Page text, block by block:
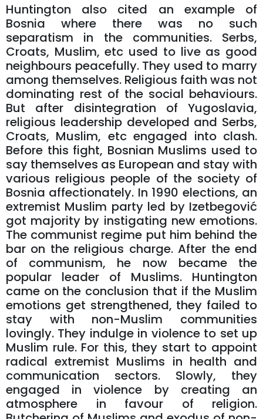
Huntington also cited an example of
Bosnia where there was no such
separatism in the communities. Serbs,
Croats, Muslim, etc used to live as good
neighbours peacefully. They used to marry
among themselves. Religious faith was not
dominating rest of the social behaviours.
But after disintegration of Yugoslavia,
religious leadership developed and Serbs,
Croats, Muslim, etc engaged into clash.
Before this fight, Bosnian Muslims used to
say themselves as European and stay with
various religious people of the society of
Bosnia affectionately. In 1990 elections, an
extremist Muslim party led by Izetbegović
got majority by instigating new emotions.
The communist regime put him behind the
bar on the religious charge. After the end
of communism, he now became the
popular leader of Muslims. Huntington
came on the conclusion that if the Muslim
emotions get strengthened, they failed to
stay with non-Muslim communities
lovingly. They indulge in violence to set up
Muslim rule. For this, they start to appoint
radical extremist Muslims in health and
communication sectors. Slowly, they
engaged in violence by creating an
atmosphere in favour of religion.